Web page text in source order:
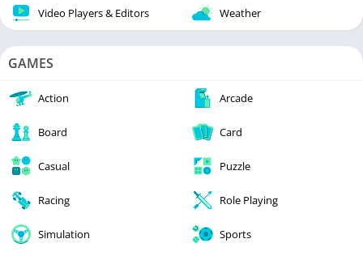
Video Players & Editors Weather
GAMES
Action Arcade
Board Card
Casual Puzzle
Racing Role Playing
Simulation Sports